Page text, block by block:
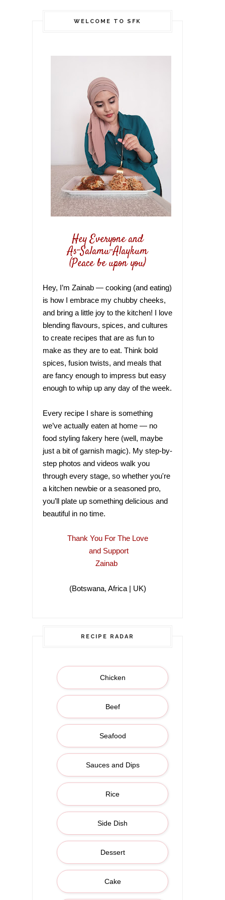
WELCOME TO SFK
Hey Everyone and
As-Salamu-Alaykum
(Peace be upon you)
Hey, I’m Zainab — cooking (and eating)
is how I embrace my chubby cheeks,
and bring a little joy to the kitchen! I love
blending flavours, spices, and cultures
to create recipes that are as fun to
make as they are to eat. Think bold
spices, fusion twists, and meals that
are fancy enough to impress but easy
enough to whip up any day of the week.
Every recipe I share is something
we’ve actually eaten at home — no
food styling fakery here (well, maybe
just a bit of garnish magic). My step-by-
step photos and videos walk you
through every stage, so whether you're
a kitchen newbie or a seasoned pro,
you’ll plate up something delicious and
beautiful in no time.
Thank You For The Love
and Support
Zainab
(Botswana, Africa | UK)
RECIPE RADAR
Chicken
Beef
Seafood
Sauces and Dips
Rice
Side Dish
Dessert
Cake